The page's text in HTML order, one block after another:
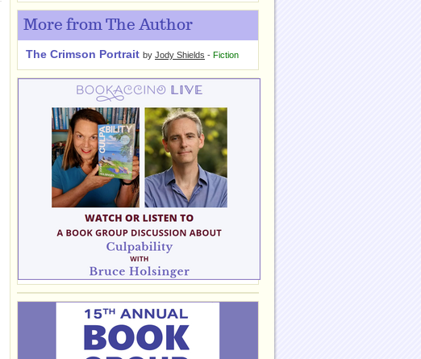
More from The Author
The Crimson Portrait by Jody Shields - Fiction